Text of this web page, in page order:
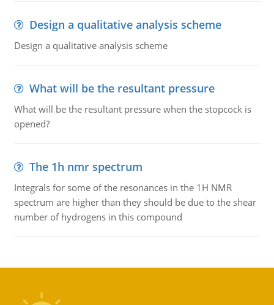
Design a qualitative analysis scheme
Design a qualitative analysis scheme
What will be the resultant pressure
What will be the resultant pressure when the stopcock is
opened?
The 1h nmr spectrum
Integrals for some of the resonances in the 1H NMR
spectrum are higher than they should be due to the shear
number of hydrogens in this compound